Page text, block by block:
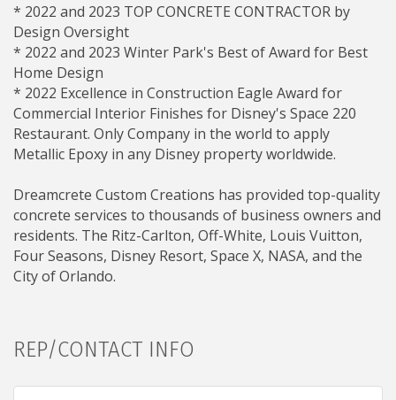
* 2022 and 2023 TOP CONCRETE CONTRACTOR by
Design Oversight
* 2022 and 2023 Winter Park's Best of Award for Best
Home Design
* 2022 Excellence in Construction Eagle Award for
Commercial Interior Finishes for Disney's Space 220
Restaurant. Only Company in the world to apply
Metallic Epoxy in any Disney property worldwide.
Dreamcrete Custom Creations has provided top-quality
concrete services to thousands of business owners and
residents. The Ritz-Carlton, Off-White, Louis Vuitton,
Four Seasons, Disney Resort, Space X, NASA, and the
City of Orlando.
REP/CONTACT INFO